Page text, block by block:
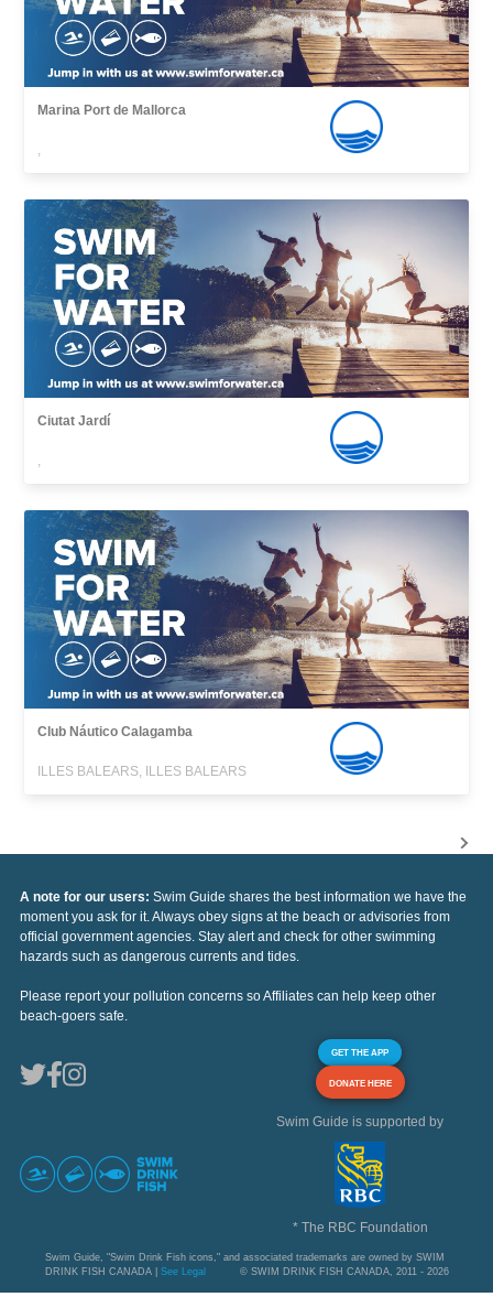
Marina Port de Mallorca
,
Ciutat Jardí
,
Club Náutico Calagamba
ILLES BALEARS, ILLES BALEARS
A note for our users: Swim Guide shares the best information we have the
moment you ask for it. Always obey signs at the beach or advisories from
official government agencies. Stay alert and check for other swimming
hazards such as dangerous currents and tides.
Please report your pollution concerns so Affiliates can help keep other
beach-goers safe.
GET THE APP
DONATE HERE
Swim Guide is supported by
* The RBC Foundation
Swim Guide, "Swim Drink Fish icons," and associated trademarks are owned by SWIM
DRINK FISH CANADA | See Legal © SWIM DRINK FISH CANADA, 2011 - 2026